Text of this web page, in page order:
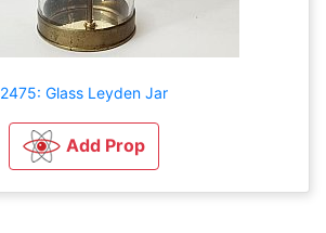
2475: Glass Leyden Jar
Add Prop